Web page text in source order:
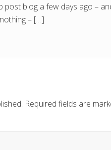
blog a few days ago –
– […]
Required fields are